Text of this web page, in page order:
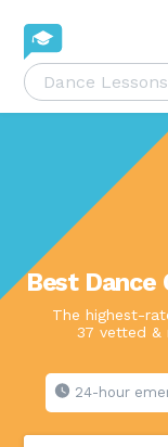
Best Dance
The highest-
37 vetted &
24-hour